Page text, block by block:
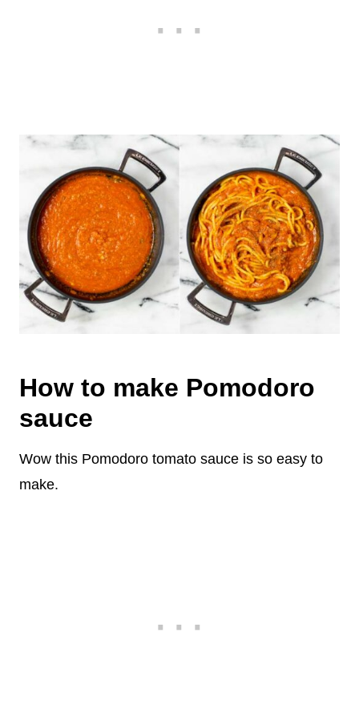
How to make Pomodoro
sauce
Wow this Pomodoro tomato sauce is so easy to
make.